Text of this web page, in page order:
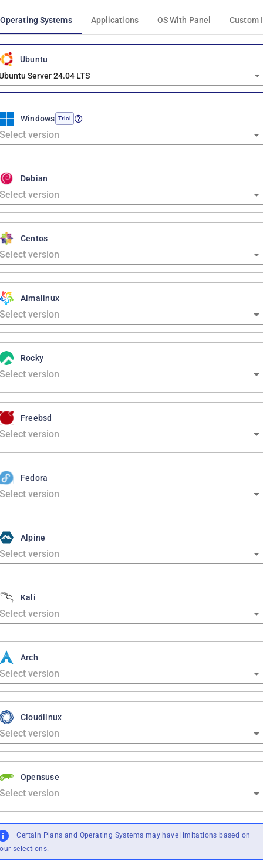
Operating Systems Applications OS With Panel Custom
Ubuntu
Server 24.04 LTS
Windows Trial
Debian
Centos
Almalinux
Rocky
Freebsd
Fedora
Alpine
Kali
Arch
Cloudlinux
Opensuse
Certain Plans and Operating Systems may have limitations based on
selections.